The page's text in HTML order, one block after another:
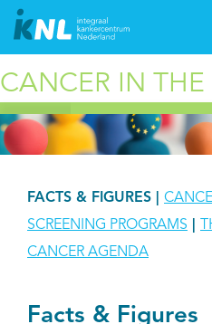
CANCER IN
FACTS & FIGURES
SCREENING PROGRAMS
CANCER AGENDA
Facts & Figures